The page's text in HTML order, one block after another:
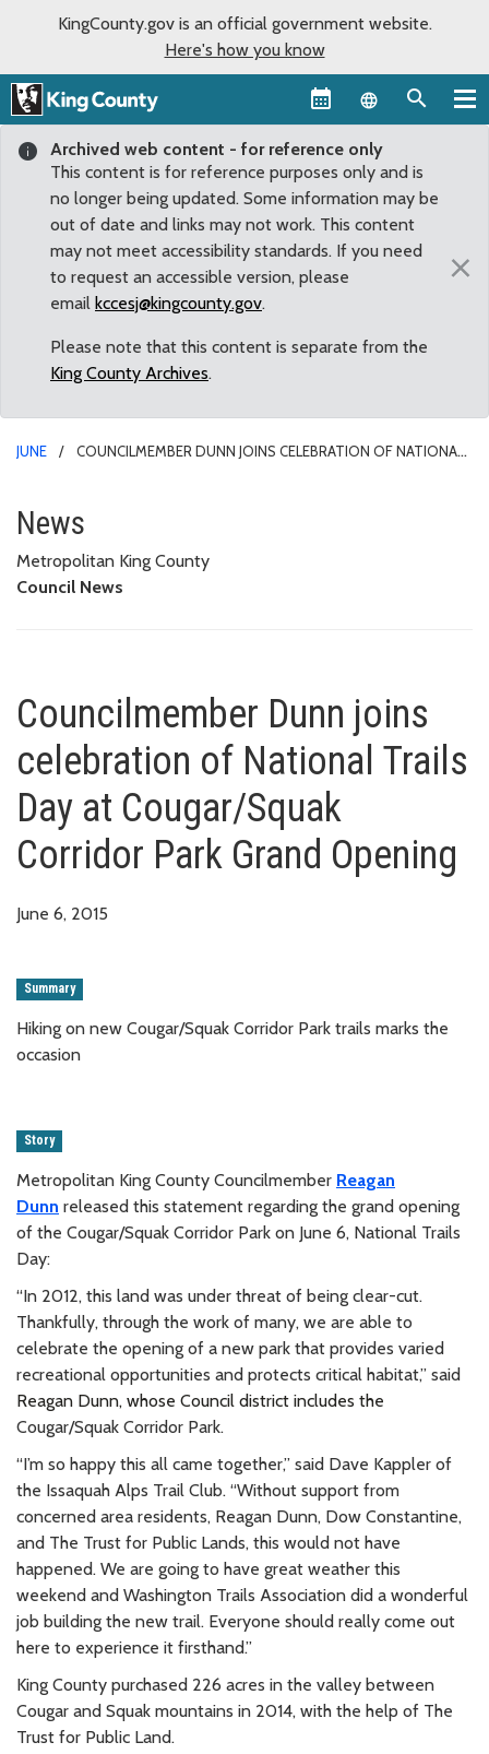
KingCounty.gov is an official government website.
Here's how you know
Language
Archived web content - for reference only
This content is for reference purposes only and is
no longer being updated. Some information may be
out of date and links may not work. This content
may not meet accessibility standards. If you need
to request an accessible version, please
email kccesj@kingcounty.gov.
Please note that this content is separate from the
King County Archives.
×
JUNE
COUNCILMEMBER DUNN JOINS CELEBRATION OF NATIONAL
Councilmember Dunn joins
News
Metropolitan King County
Council News
Councilmember Dunn joins
celebration of National Trails
Day at Cougar/Squak
Corridor Park Grand Opening
June 6, 2015
Summary
Hiking on new Cougar/Squak Corridor Park trails marks the
occasion
Story
Metropolitan King County Councilmember Reagan
Dunn released this statement regarding the grand opening
of the Cougar/Squak Corridor Park on June 6, National Trails
Day:
“In 2012, this land was under threat of being clear-cut.
Thankfully, through the work of many, we are able to
celebrate the opening of a new park that provides varied
recreational opportunities and protects critical habitat,” said
Reagan Dunn, whose Council district includes the
Cougar/Squak Corridor Park.
“I’m so happy this all came together,” said Dave Kappler of
the Issaquah Alps Trail Club. “Without support from
concerned area residents, Reagan Dunn, Dow Constantine,
and The Trust for Public Lands, this would not have
happened. We are going to have great weather this
weekend and Washington Trails Association did a wonderful
job building the new trail. Everyone should really come out
here to experience it firsthand.”
King County purchased 226 acres in the valley between
Cougar and Squak mountains in 2014, with the help of The
Trust for Public Land.